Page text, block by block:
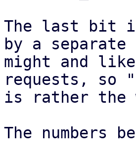
The last bit
by a separate
might and
requests, so
is rather the
The numbers